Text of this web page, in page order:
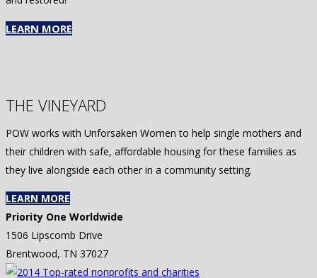
LEARN MORE
THE VINEYARD
POW works with Unforsaken Women to help single mothers and
their children with safe, affordable housing for these families as
they live alongside each other in a community setting.
LEARN MORE
Priority One Worldwide
1506 Lipscomb Drive
Brentwood, TN 37027